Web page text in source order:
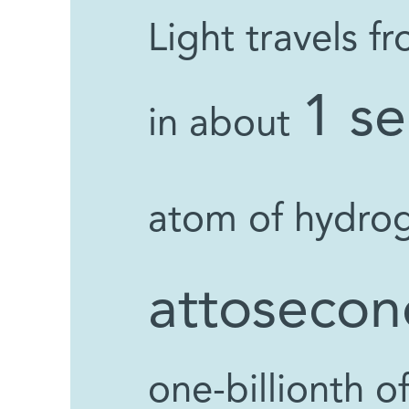
Light travels
in about 1
atom of
one-billionth